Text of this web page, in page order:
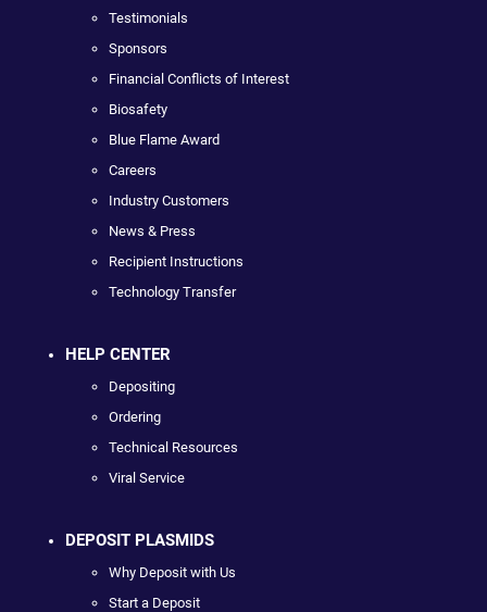
Testimonials
Sponsors
Financial Conflicts of Interest
Biosafety
Blue Flame Award
Careers
Industry Customers
News & Press
Recipient Instructions
Technology Transfer
HELP CENTER
Depositing
Ordering
Technical Resources
Viral Service
DEPOSIT PLASMIDS
Why Deposit with Us
Start a Deposit